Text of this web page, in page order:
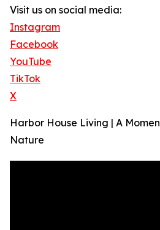
Visit us on social media:
Instagram
Facebook
YouTube
TikTok
X
Harbor House Living | A
Nature